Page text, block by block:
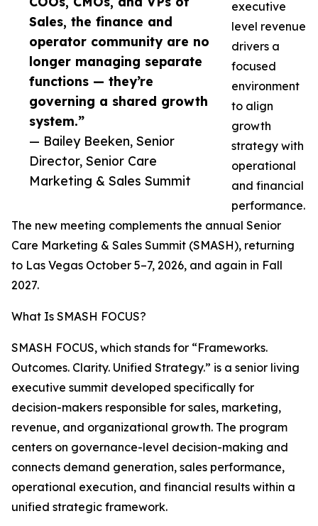
Sales, the finance and
operator community are no
longer managing separate
functions — they’re
governing a shared growth
system.”
— Bailey Beeken, Senior
Director, Senior Care
Marketing & Sales Summit
executive
level revenue
drivers a
focused
environment
to align
growth
strategy with
operational
and financial
performance.
The new meeting complements the annual Senior
Care Marketing & Sales Summit (SMASH), returning
to Las Vegas October 5–7, 2026, and again in Fall
2027.
What Is SMASH FOCUS?
SMASH FOCUS, which stands for “Frameworks.
Outcomes. Clarity. Unified Strategy.” is a senior living
executive summit developed specifically for
decision-makers responsible for sales, marketing,
revenue, and organizational growth. The program
centers on governance-level decision-making and
connects demand generation, sales performance,
operational execution, and financial results within a
unified strategic framework.